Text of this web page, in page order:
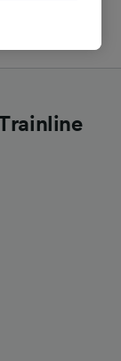
used for
Store